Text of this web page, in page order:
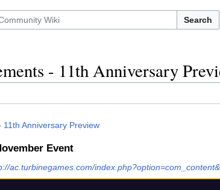
Search
- 11th Anniversary
11th Anniversary Preview
Event
ac.turbinegames.com/